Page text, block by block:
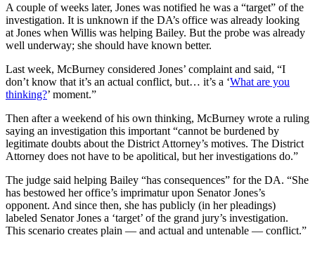
A couple of weeks later, Jones was notified he was a “target” of the
investigation. It is unknown if the DA’s office was already looking
at Jones when Willis was helping Bailey. But the probe was already
well underway; she should have known better.
Last week, McBurney considered Jones’ complaint and said, “I
don’t know that it’s an actual conflict, but… it’s a ‘What are you
thinking?’ moment.”
Then after a weekend of his own thinking, McBurney wrote a ruling
saying an investigation this important “cannot be burdened by
legitimate doubts about the District Attorney’s motives. The District
Attorney does not have to be apolitical, but her investigations do.”
The judge said helping Bailey “has consequences” for the DA. “She
has bestowed her office’s imprimatur upon Senator Jones’s
opponent. And since then, she has publicly (in her pleadings)
labeled Senator Jones a ‘target’ of the grand jury’s investigation.
This scenario creates plain — and actual and untenable — conflict.”